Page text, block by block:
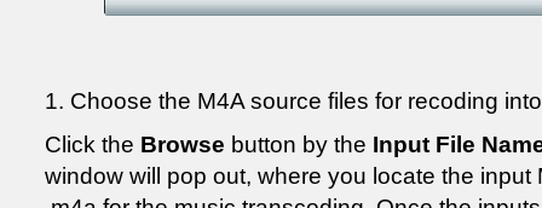
1. Choose the M4A source files for recoding
Click the Browse button by the Input File
window will pop out, where you locate the input